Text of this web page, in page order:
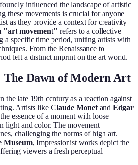
influenced the landscape of artistic
these movements is crucial for anyone
as they provide a context for creativity
"art movement" refers to a collective
a specific time period, uniting artists with
From the Renaissance to
left a distinct imprint on the art world.
The Dawn of Modern Art
the late 19th century as a reaction against
Artists like Claude Monet and Edgar
essence of a moment with loose
light and color. The movement
challenging the norms of high art.
Museum, Impressionist works depict the
viewers a fresh perceptual